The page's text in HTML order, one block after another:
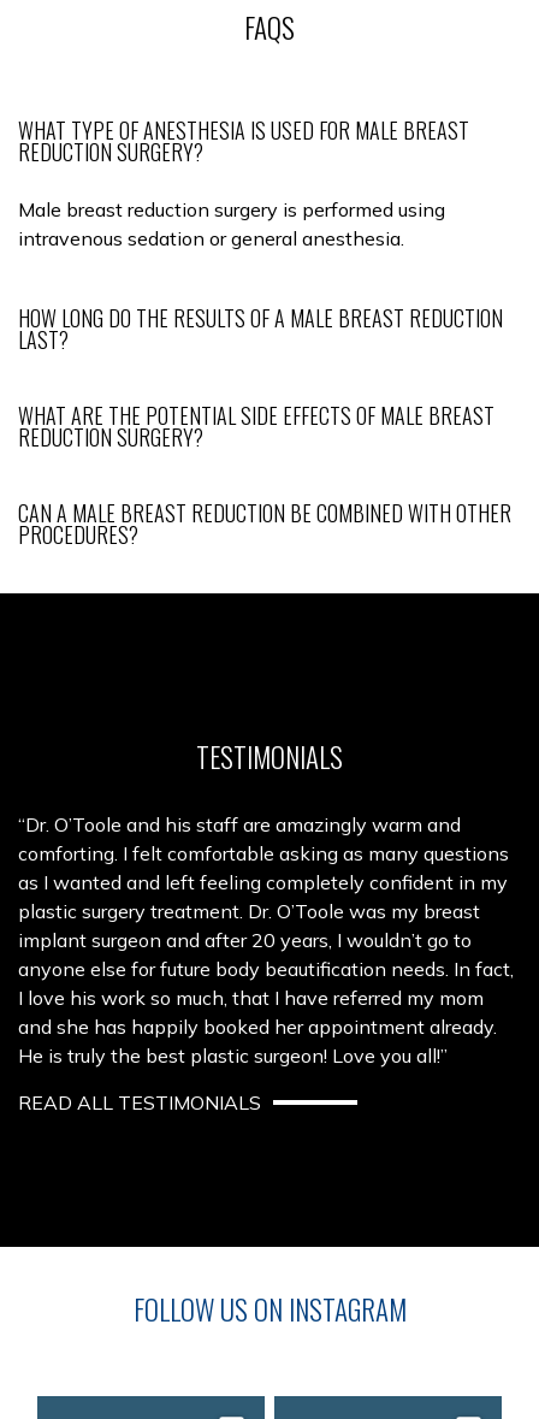
FAQS
WHAT TYPE OF ANESTHESIA IS USED FOR MALE BREAST
REDUCTION SURGERY?
Male breast reduction surgery is performed using
intravenous sedation or general anesthesia.
HOW LONG DO THE RESULTS OF A MALE BREAST REDUCTION
LAST?
WHAT ARE THE POTENTIAL SIDE EFFECTS OF MALE BREAST
REDUCTION SURGERY?
CAN A MALE BREAST REDUCTION BE COMBINED WITH OTHER
PROCEDURES?
TESTIMONIALS
“Dr. O’Toole and his staff are amazingly warm and
comforting. I felt comfortable asking as many questions
as I wanted and left feeling completely confident in my
plastic surgery treatment. Dr. O’Toole was my breast
implant surgeon and after 20 years, I wouldn’t go to
anyone else for future body beautification needs. In fact,
I love his work so much, that I have referred my mom
and she has happily booked her appointment already.
He is truly the best plastic surgeon! Love you all!”
READ ALL TESTIMONIALS
FOLLOW US ON INSTAGRAM